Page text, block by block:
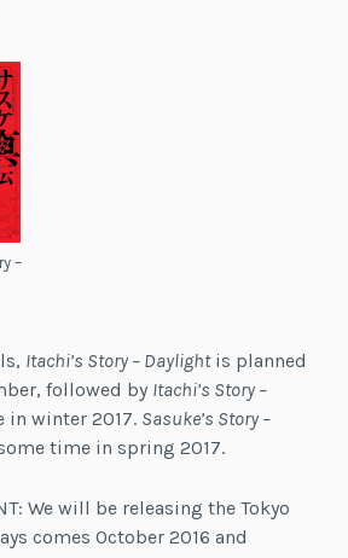
–
Itachi’s Story – Daylightis planned
followed by Itachi’s Story –
winter 2017. Sasuke’s Story –
time in spring 2017.
We will be releasing the Tokyo
comes October 2016 and